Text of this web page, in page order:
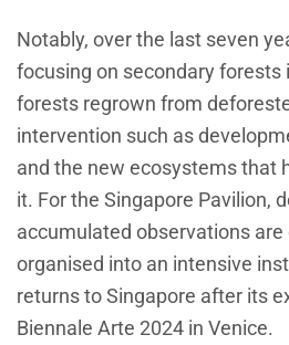
Notably, over the last seven
focusing on secondary forests
forests regrown from
intervention such as
and the new ecosystems that
it. For the Singapore Pavilion,
accumulated observations are
organised into an intensive
returns to Singapore after its
Biennale Arte 2024 in Venice.